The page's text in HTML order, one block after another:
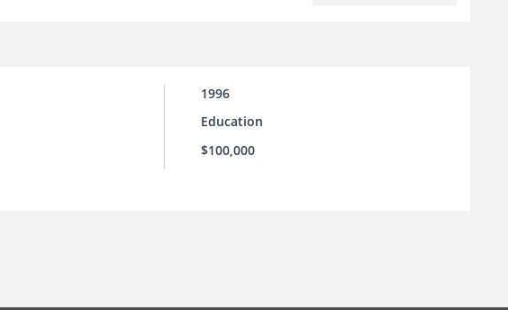
1996
Education
$100,000